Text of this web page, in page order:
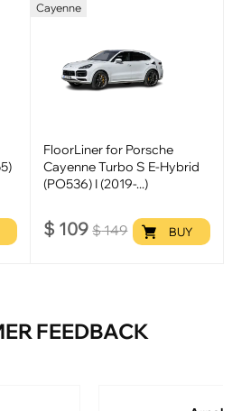
Cayenne
FloorLiner for Porsche
Cayenne Turbo S E-Hybrid
(PO536) I (2019-...)
$ 109 $149 BUY
FEEDBACK